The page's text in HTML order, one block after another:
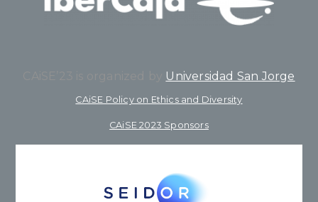
Universidad San Jorge
CAiSE Policy on Ethics and Diversity
CAiSE 2023 Sponsors